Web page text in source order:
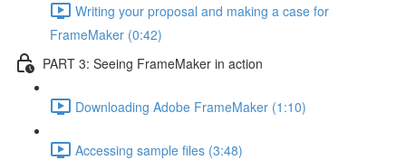
Writing your proposal and making a case for
FrameMaker (0:42)
PART 3: Seeing FrameMaker in action
Downloading Adobe FrameMaker (1:10)
Accessing sample files (3:48)